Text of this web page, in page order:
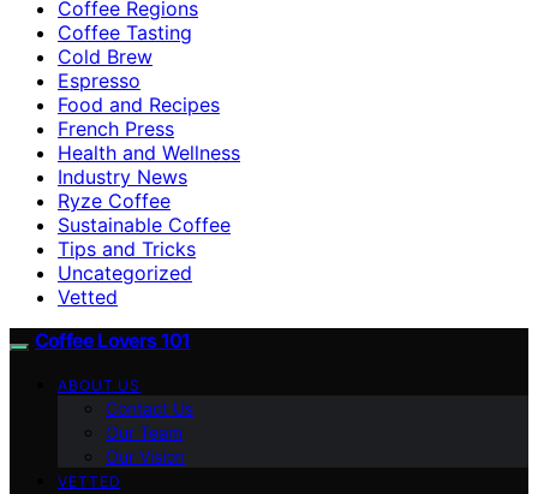
Coffee Regions
Coffee Tasting
Cold Brew
Espresso
Food and Recipes
French Press
Health and Wellness
Industry News
Ryze Coffee
Sustainable Coffee
Tips and Tricks
Uncategorized
Vetted
Coffee Lovers 101
ABOUT US
Contact Us
Our Team
Our Vision
VETTED